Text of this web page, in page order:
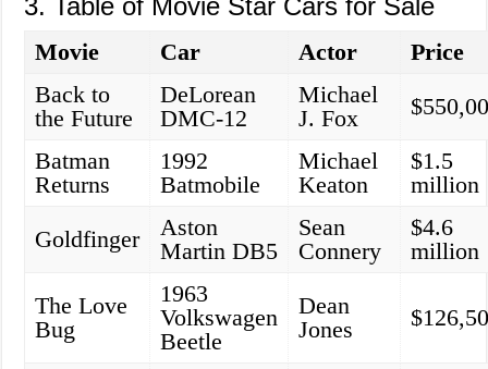
3. Table of Movie Star Cars for Sale
Movie Car Actor
Price
Back to
the Future
DeLorean
DMC-12
Michael
J. Fox
Batman
Returns
1992
Batmobile
Michael
Keaton
$1.5
million
Goldfinger
Aston
Martin DB5
Sean
Connery
$4.6
million
The Love
Bug
1963
Volkswagen
Beetle
Dean
Jones